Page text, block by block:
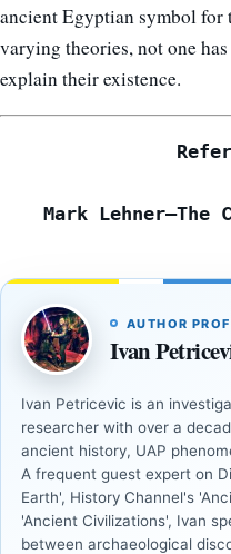
ancient Egyptian symbol
varying theories, not one
explain their existence.
Mark Lehner—The
AUTHOR
Ivan
Ivan Petricevic is an
researcher with over a
ancient history, UAP
A frequent guest expert on
Earth', History Channel's
'Ancient Civilizations', Ivan
between archaeological